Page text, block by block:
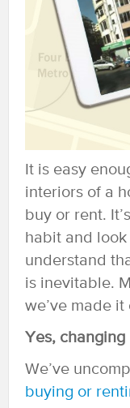
It is easy
interiors of a
buy or rent.
habit and
understand
is inevitable.
we’ve made
Yes, changing
We’ve
buying or